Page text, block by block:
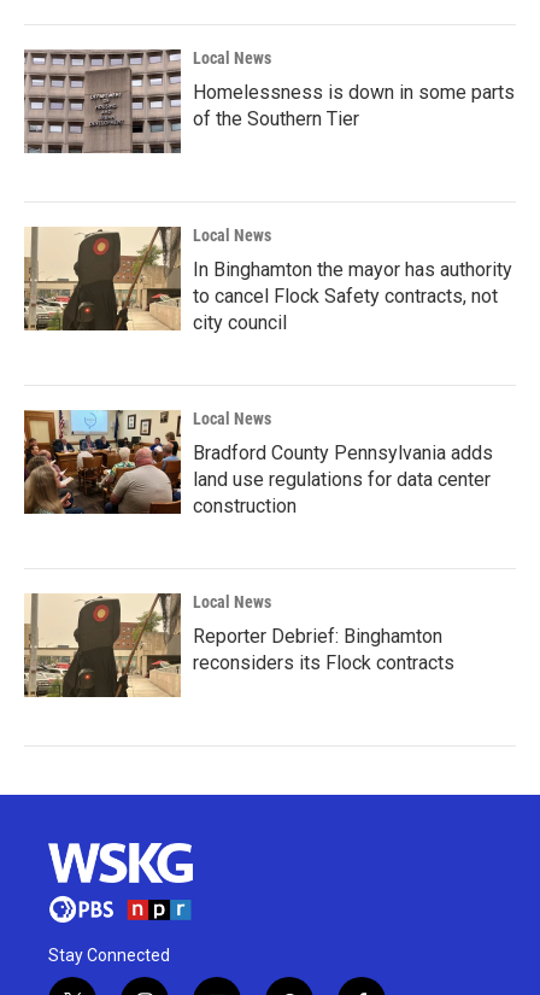
Local News
Homelessness is down in some parts
of the Southern Tier
Local News
In Binghamton the mayor has authority
to cancel Flock Safety contracts, not
city council
Local News
Bradford County Pennsylvania adds
land use regulations for data center
construction
Local News
Reporter Debrief: Binghamton
reconsiders its Flock contracts
Stay Connected